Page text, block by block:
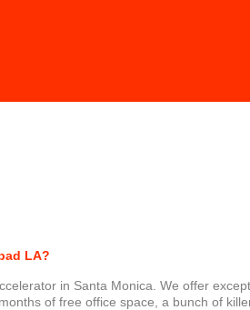
LA?
in Santa Monica. We offer
of free office space, a bunch of